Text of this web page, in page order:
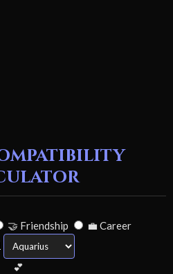
🤝 Friendship
💼 Career
💕